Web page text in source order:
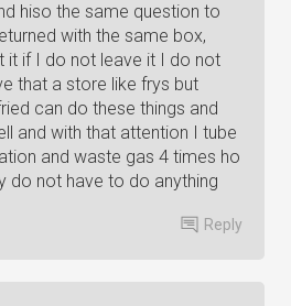
hiso the same question to
with the same box,
it if I do not leave it I do not
that a store like frys but
can do these things and
and with that attention I tube
and waste gas 4 times ho
do not have to do anything
Reply